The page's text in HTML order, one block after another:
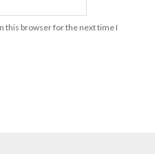
this browser for the next time I